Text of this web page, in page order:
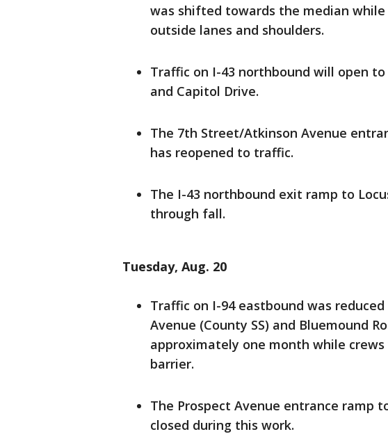
was shifted towards the median
outside lanes and shoulders.
Traffic on I-43 northbound will open
and Capitol Drive.
The 7th Street/Atkinson Avenue
has reopened to traffic.
The I-43 northbound exit ramp to
through fall.
Tuesday, Aug. 20
Traffic on I-94 eastbound was
Avenue (County SS) and Bluemound
approximately one month while
barrier.
The Prospect Avenue entrance ramp
closed during this work.